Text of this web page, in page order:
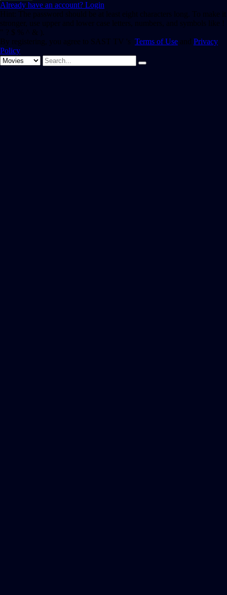
Already have an account? Login
Hint: The password should be at least eight characters long. To make it
stronger, use upper and lower case letters, numbers, and symbols like !
" ? $ % ^ & ).
By registering, you agree to SAST TV 's Terms of Use and Privacy
Policy